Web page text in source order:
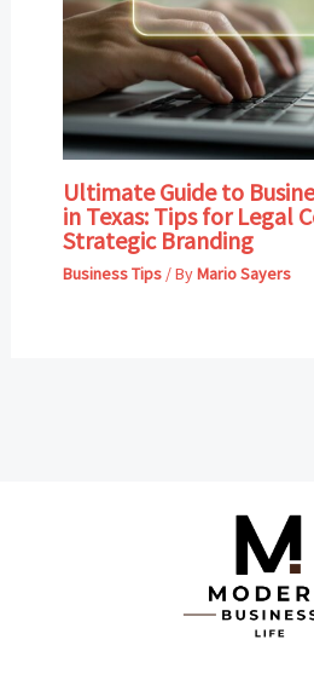
Ultimate Guide to
in Texas: Tips for Legal
Strategic Branding
Business Tips/ ByMario Sayers